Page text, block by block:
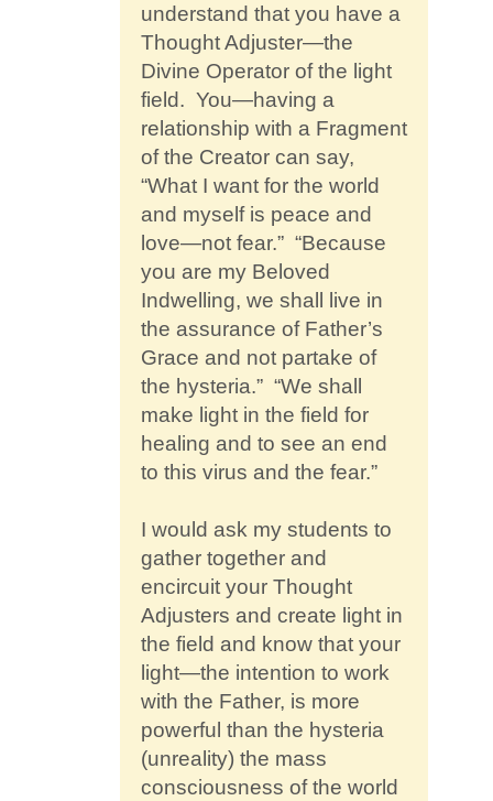
understand that you have a
Thought Adjuster—the
Divine Operator of the light
field. You—having a
relationship with a Fragment
of the Creator can say,
“What I want for the world
and myself is peace and
love—not fear.” “Because
you are my Beloved
Indwelling, we shall live in
the assurance of Father’s
Grace and not partake of
the hysteria.” “We shall
make light in the field for
healing and to see an end
to this virus and the fear.”
I would ask my students to
gather together and
encircuit your Thought
Adjusters and create light in
the field and know that your
light—the intention to work
with the Father, is more
powerful than the hysteria
(unreality) the mass
consciousness of the world